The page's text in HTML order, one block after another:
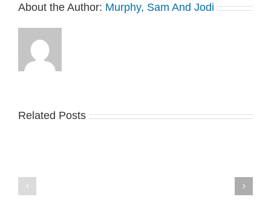
About the Author: Murphy, Sam And Jodi
Related Posts